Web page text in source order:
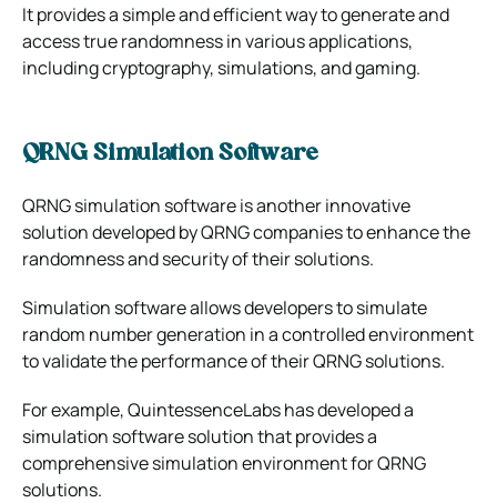
It provides a simple and efficient way to generate and
access true randomness in various applications,
including cryptography, simulations, and gaming.
QRNG Simulation Software
QRNG simulation software is another innovative
solution developed by QRNG companies to enhance the
randomness and security of their solutions.
Simulation software allows developers to simulate
random number generation in a controlled environment
to validate the performance of their QRNG solutions.
For example, QuintessenceLabs has developed a
simulation software solution that provides a
comprehensive simulation environment for QRNG
solutions.